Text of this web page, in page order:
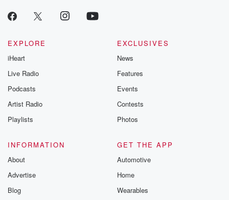
EXPLORE
iHeart
Live Radio
Podcasts
Artist Radio
Playlists
EXCLUSIVES
News
Features
Events
Contests
Photos
INFORMATION
About
Advertise
Blog
GET THE APP
Automotive
Home
Wearables